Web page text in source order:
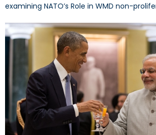
examining NATO’s Role in WMD non-